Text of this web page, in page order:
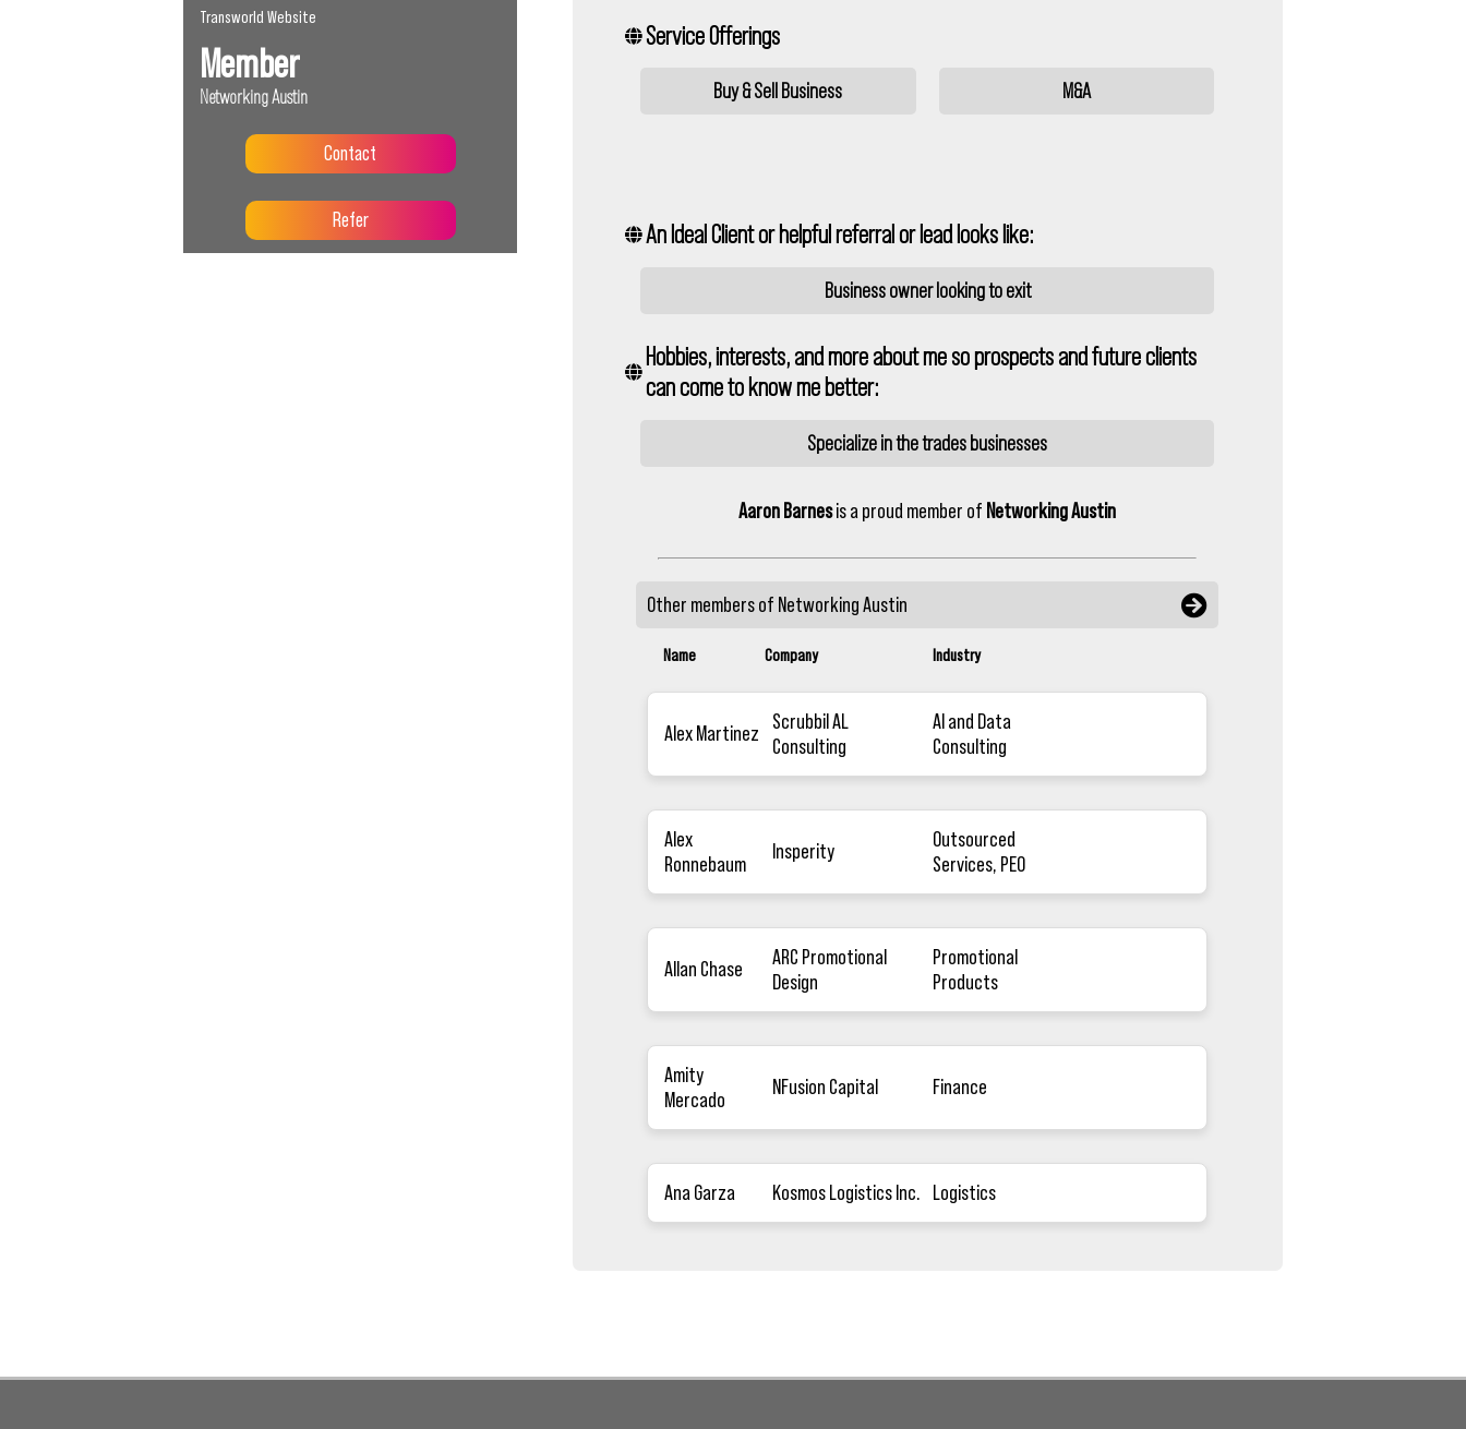
Transworld Website
Member
Networking Austin
Contact
Refer
Service Offerings
Buy & Sell Business M&A
An Ideal Client or helpful referral or lead looks like:
Business owner looking to exit
Hobbies, interests, and more about me so prospects and future clients
can come to know me better:
Specialize in the trades businesses
Aaron Barnesis a proud member of Networking Austin
Other members of Networking Austin
Name Company Industry
Alex Martinez
Scrubbil AL
Consulting
AI and Data
Consulting
Alex
Ronnebaum
Insperity
Outsourced
Services, PEO
Allan Chase
ARC Promotional
Design
Promotional
Products
Amity
Mercado
NFusion Capital Finance
Ana Garza Kosmos Logistics Inc. Logistics